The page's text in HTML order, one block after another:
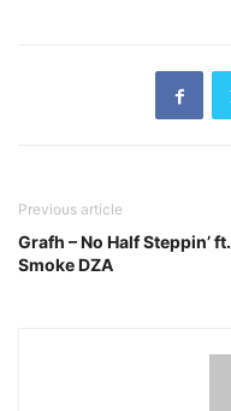
Previous article
Grafh – No Half Steppin’ ft.
Smoke DZA